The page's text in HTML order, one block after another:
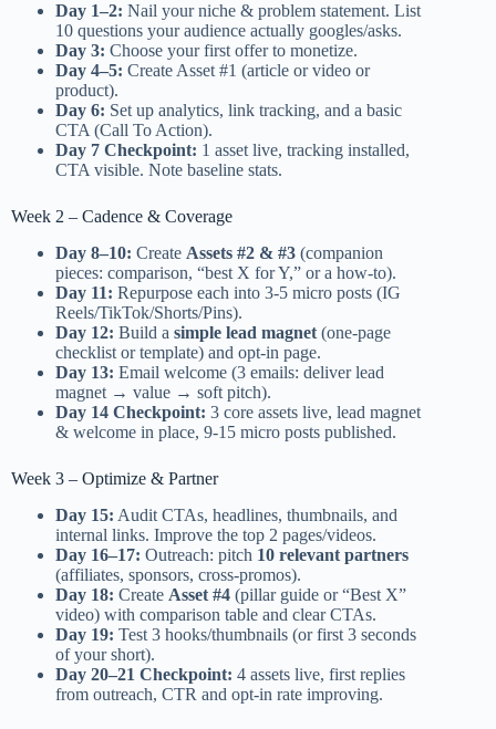
Day 1–2: Nail your niche & problem statement. List
10 questions your audience actually googles/asks.
Day 3: Choose your first offer to monetize.
Day 4–5: Create Asset #1 (article or video or
product).
Day 6: Set up analytics, link tracking, and a basic
CTA (Call To Action).
Day 7 Checkpoint: 1 asset live, tracking installed,
CTA visible. Note baseline stats.
Week 2 – Cadence & Coverage
Day 8–10: Create Assets #2 & #3 (companion
pieces: comparison, “best X for Y,” or a how-to).
Day 11: Repurpose each into 3-5 micro posts (IG
Reels/TikTok/Shorts/Pins).
Day 12: Build a simple lead magnet (one-page
checklist or template) and opt-in page.
Day 13: Email welcome (3 emails: deliver lead
magnet → value → soft pitch).
Day 14 Checkpoint: 3 core assets live, lead magnet
& welcome in place, 9-15 micro posts published.
Week 3 – Optimize & Partner
Day 15: Audit CTAs, headlines, thumbnails, and
internal links. Improve the top 2 pages/videos.
Day 16–17: Outreach: pitch 10 relevant partners
(affiliates, sponsors, cross-promos).
Day 18: Create Asset #4 (pillar guide or “Best X”
video) with comparison table and clear CTAs.
Day 19: Test 3 hooks/thumbnails (or first 3 seconds
of your short).
Day 20–21 Checkpoint: 4 assets live, first replies
from outreach, CTR and opt-in rate improving.